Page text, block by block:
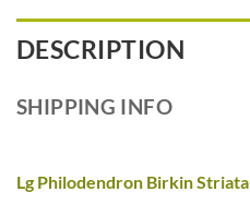
DESCRIPTION
SHIPPING INFO
Lg Philodendron Birkin Striata